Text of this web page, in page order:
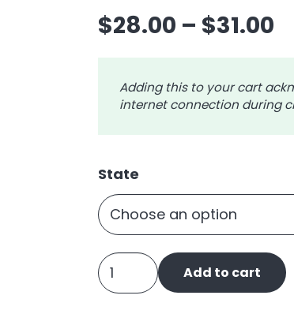
$28.00 – $31.00
Adding this to your cart
internet connection during
State
Avoiding
Financial
Add to cart